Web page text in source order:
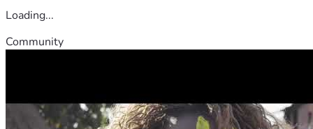
Loading...
Community